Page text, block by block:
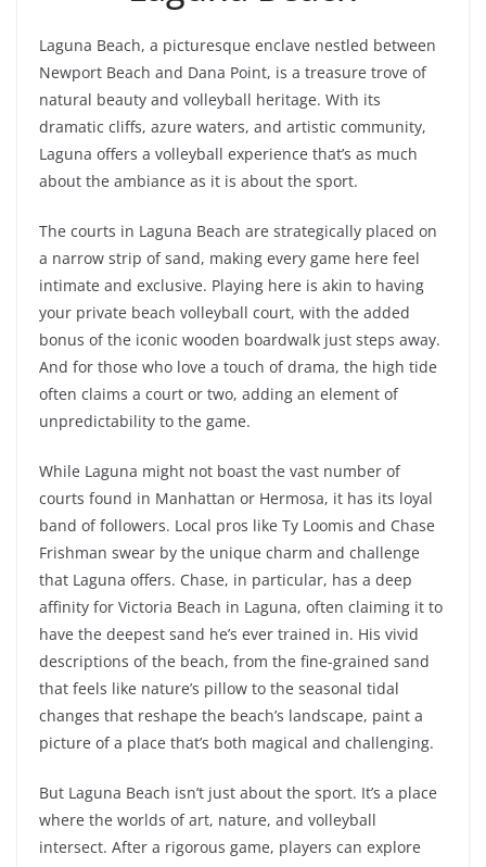
Laguna Beach, a picturesque enclave nestled between
Newport Beach and Dana Point, is a treasure trove of
natural beauty and volleyball heritage. With its
dramatic cliffs, azure waters, and artistic community,
Laguna offers a volleyball experience that’s as much
about the ambiance as it is about the sport.
The courts in Laguna Beach are strategically placed on
a narrow strip of sand, making every game here feel
intimate and exclusive. Playing here is akin to having
your private beach volleyball court, with the added
bonus of the iconic wooden boardwalk just steps away.
And for those who love a touch of drama, the high tide
often claims a court or two, adding an element of
unpredictability to the game.
While Laguna might not boast the vast number of
courts found in Manhattan or Hermosa, it has its loyal
band of followers. Local pros like Ty Loomis and Chase
Frishman swear by the unique charm and challenge
that Laguna offers. Chase, in particular, has a deep
affinity for Victoria Beach in Laguna, often claiming it to
have the deepest sand he’s ever trained in. His vivid
descriptions of the beach, from the fine-grained sand
that feels like nature’s pillow to the seasonal tidal
changes that reshape the beach’s landscape, paint a
picture of a place that’s both magical and challenging.
But Laguna Beach isn’t just about the sport. It’s a place
where the worlds of art, nature, and volleyball
intersect. After a rigorous game, players can explore